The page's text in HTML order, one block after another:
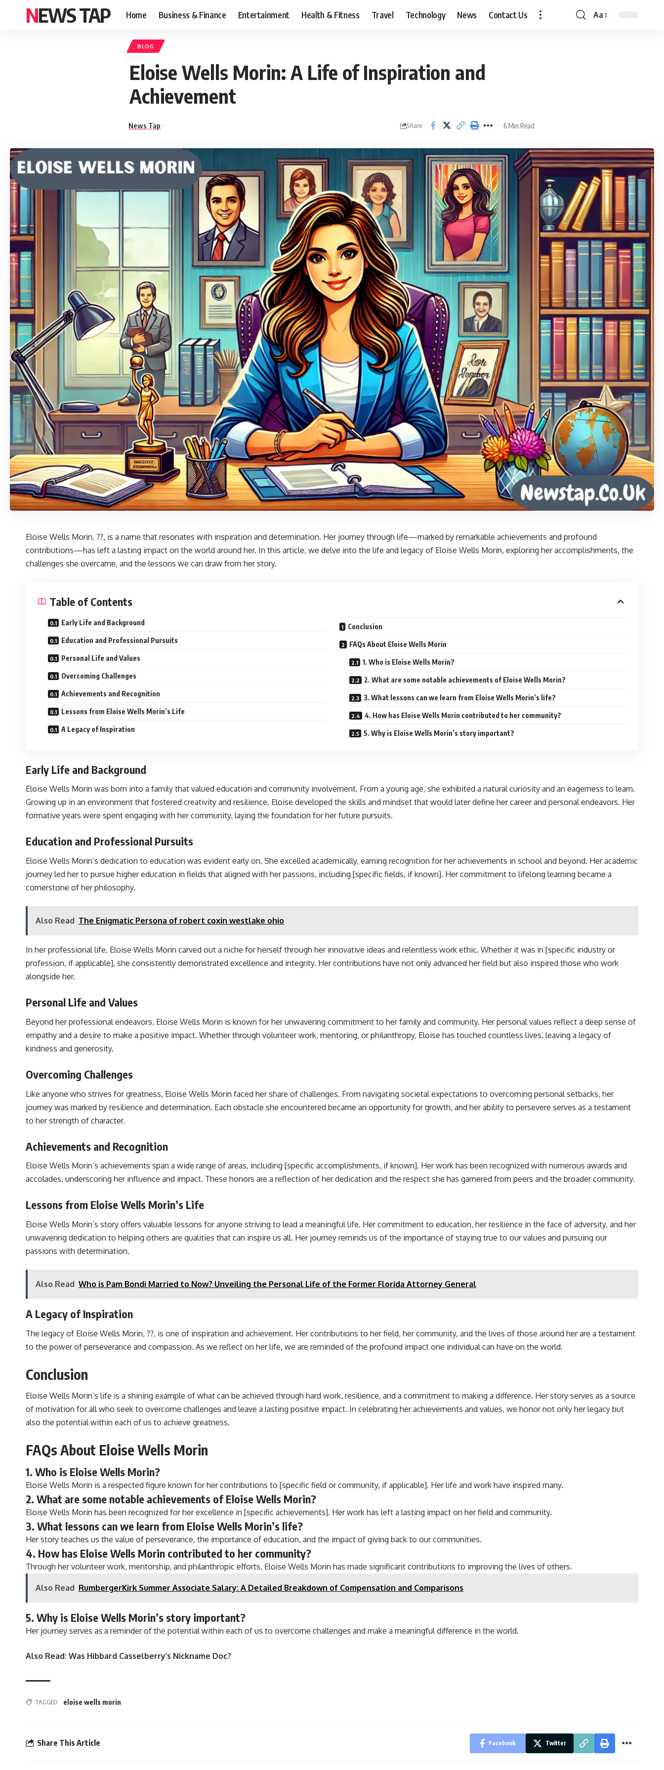
NEWS TAP Home Business & Finance Entertainment Health & Fitness Travel Technology News Contact Us
Font
Aa
BLOG
Eloise Wells Morin: A Life of Inspiration and
Achievement
News Tap Share 6 Min Read
Eloise Wells Morin, ??, is a name that resonates with inspiration and determination. Her journey through life—marked by remarkable achievements and profound
contributions—has left a lasting impact on the world around her. In this article, we delve into the life and legacy of Eloise Wells Morin, exploring her accomplishments, the
challenges she overcame, and the lessons we can draw from her story.
Table of Contents
Early Life and Background
Education and Professional Pursuits
Personal Life and Values
Overcoming Challenges
Achievements and Recognition
Lessons from Eloise Wells Morin’s Life
A Legacy of Inspiration
Conclusion
FAQs About Eloise Wells Morin
1. Who is Eloise Wells Morin?
2. What are some notable achievements of Eloise Wells Morin?
3. What lessons can we learn from Eloise Wells Morin’s life?
4. How has Eloise Wells Morin contributed to her community?
5. Why is Eloise Wells Morin’s story important?
Early Life and Background
Eloise Wells Morin was born into a family that valued education and community involvement. From a young age, she exhibited a natural curiosity and an eagerness to learn.
Growing up in an environment that fostered creativity and resilience, Eloise developed the skills and mindset that would later define her career and personal endeavors. Her
formative years were spent engaging with her community, laying the foundation for her future pursuits.
Education and Professional Pursuits
Eloise Wells Morin’s dedication to education was evident early on. She excelled academically, earning recognition for her achievements in school and beyond. Her academic
journey led her to pursue higher education in fields that aligned with her passions, including [specific fields, if known]. Her commitment to lifelong learning became a
cornerstone of her philosophy.
Also Read The Enigmatic Persona of robert coxin westlake ohio
In her professional life, Eloise Wells Morin carved out a niche for herself through her innovative ideas and relentless work ethic. Whether it was in [specific industry or
profession, if applicable], she consistently demonstrated excellence and integrity. Her contributions have not only advanced her field but also inspired those who work
alongside her.
Personal Life and Values
Beyond her professional endeavors, Eloise Wells Morin is known for her unwavering commitment to her family and community. Her personal values reflect a deep sense of
empathy and a desire to make a positive impact. Whether through volunteer work, mentoring, or philanthropy, Eloise has touched countless lives, leaving a legacy of
kindness and generosity.
Overcoming Challenges
Like anyone who strives for greatness, Eloise Wells Morin faced her share of challenges. From navigating societal expectations to overcoming personal setbacks, her
journey was marked by resilience and determination. Each obstacle she encountered became an opportunity for growth, and her ability to persevere serves as a testament
to her strength of character.
Achievements and Recognition
Eloise Wells Morin’s achievements span a wide range of areas, including [specific accomplishments, if known]. Her work has been recognized with numerous awards and
accolades, underscoring her influence and impact. These honors are a reflection of her dedication and the respect she has garnered from peers and the broader community.
Lessons from Eloise Wells Morin’s Life
Eloise Wells Morin’s story offers valuable lessons for anyone striving to lead a meaningful life. Her commitment to education, her resilience in the face of adversity, and her
unwavering dedication to helping others are qualities that can inspire us all. Her journey reminds us of the importance of staying true to our values and pursuing our
passions with determination.
Also Read Who is Pam Bondi Married to Now? Unveiling the Personal Life of the Former Florida Attorney General
A Legacy of Inspiration
The legacy of Eloise Wells Morin, ??, is one of inspiration and achievement. Her contributions to her field, her community, and the lives of those around her are a testament
to the power of perseverance and compassion. As we reflect on her life, we are reminded of the profound impact one individual can have on the world.
Conclusion
Eloise Wells Morin’s life is a shining example of what can be achieved through hard work, resilience, and a commitment to making a difference. Her story serves as a source
of motivation for all who seek to overcome challenges and leave a lasting positive impact. In celebrating her achievements and values, we honor not only her legacy but
also the potential within each of us to achieve greatness.
FAQs About Eloise Wells Morin
1. Who is Eloise Wells Morin?
Eloise Wells Morin is a respected figure known for her contributions to [specific field or community, if applicable]. Her life and work have inspired many.
2. What are some notable achievements of Eloise Wells Morin?
Eloise Wells Morin has been recognized for her excellence in [specific achievements]. Her work has left a lasting impact on her field and community.
3. What lessons can we learn from Eloise Wells Morin’s life?
Her story teaches us the value of perseverance, the importance of education, and the impact of giving back to our communities.
4. How has Eloise Wells Morin contributed to her community?
Through her volunteer work, mentorship, and philanthropic efforts, Eloise Wells Morin has made significant contributions to improving the lives of others.
Also Read RumbergerKirk Summer Associate Salary: A Detailed Breakdown of Compensation and Comparisons
5. Why is Eloise Wells Morin’s story important?
Her journey serves as a reminder of the potential within each of us to overcome challenges and make a meaningful difference in the world.
Also Read: Was Hibbard Casselberry’s Nickname Doc?
TAGGED: eloise wells morin
Share This Article Facebook Twitter